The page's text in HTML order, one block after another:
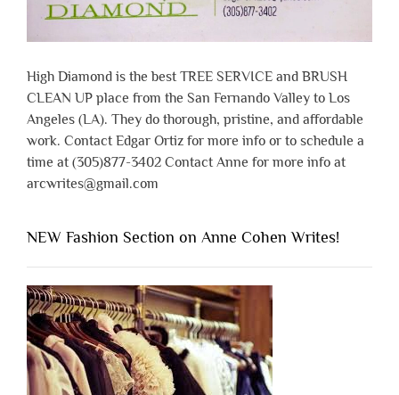
High Diamond is the best TREE SERVICE and BRUSH
CLEAN UP place from the San Fernando Valley to Los
Angeles (LA). They do thorough, pristine, and affordable
work. Contact Edgar Ortiz for more info or to schedule a
time at (305)877-3402 Contact Anne for more info at
arcwrites@gmail.com
NEW Fashion Section on Anne Cohen Writes!